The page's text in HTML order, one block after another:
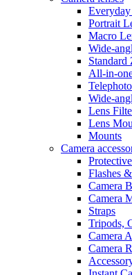
Everyday
Portrait
Macro
Wide-
Standard
All-in-
Wide-
Lens
Lens
Mounts
Camera
Flashes
Camera
Camera
Straps
Tripods,
Camera
Camera